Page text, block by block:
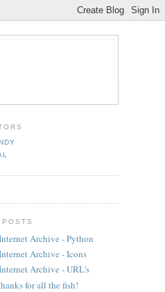
Archive - Python
Archive - Icons
Archive - URL's
for all the fish!